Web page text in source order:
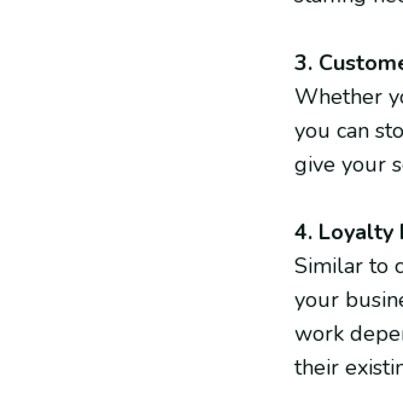
3.
Whether
you can
give your
4. Loyalty
Similar to
your
work
their